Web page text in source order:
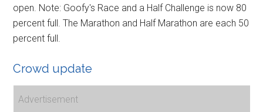
open. Note: Goofy's Race and a Half Challenge is now 80
percent full. The Marathon and Half Marathon are each 50
percent full.
Crowd update
Advertisement